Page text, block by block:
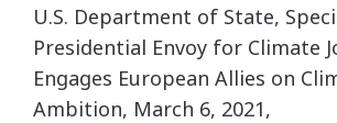
U.S. Department of State,
Presidential Envoy for Climate
Engages European Allies on
Ambition, March 6, 2021,